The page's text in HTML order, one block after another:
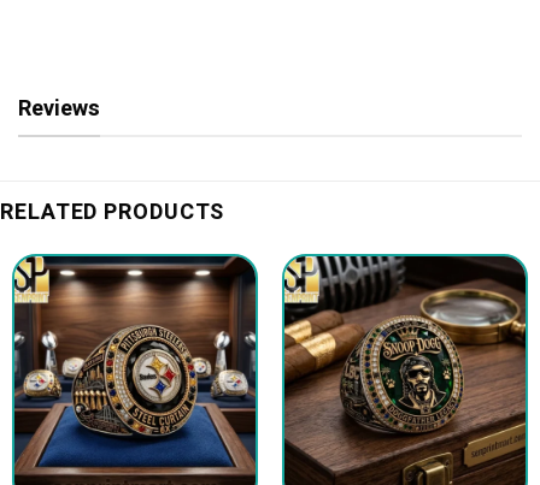
Reviews
RELATED PRODUCTS